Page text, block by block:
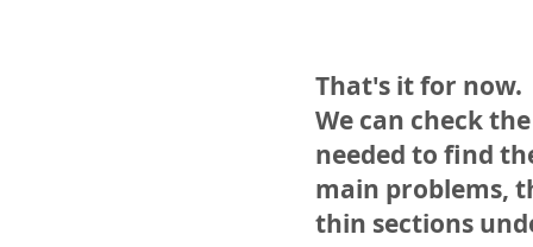
That's it for now.
We can check
needed to find
main problems,
thin sections